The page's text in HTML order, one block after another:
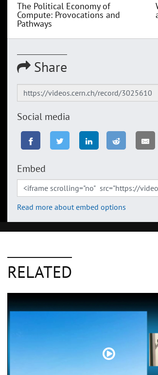
The Political Economy of
Compute: Provocations and
Pathways
Share
Social media
Embed
Read more about embed options
RELATED